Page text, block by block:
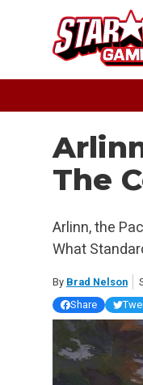
The
Arlinn, the
What
By Brad Nelson
Share